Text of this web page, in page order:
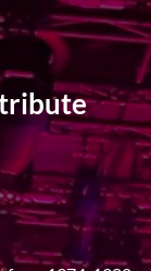
tribute